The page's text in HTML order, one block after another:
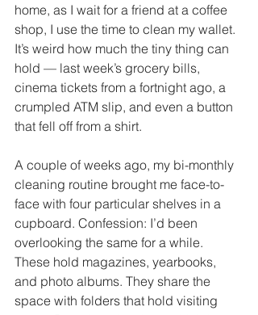
home, as I wait for a friend at a coffee
shop, I use the time to clean my wallet.
It’s weird how much the tiny thing can
hold — last week’s grocery bills,
cinema tickets from a fortnight ago, a
crumpled ATM slip, and even a button
that fell off from a shirt.
A couple of weeks ago, my bi-monthly
cleaning routine brought me face-to-
face with four particular shelves in a
cupboard. Confession: I’d been
overlooking the same for a while.
These hold magazines, yearbooks,
and photo albums. They share the
space with folders that hold visiting